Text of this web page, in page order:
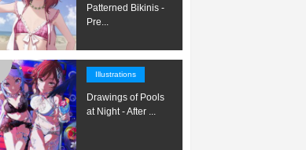
Patterned Bikinis -
Pre...
Illustrations
Drawings of Pools
at Night - After ...